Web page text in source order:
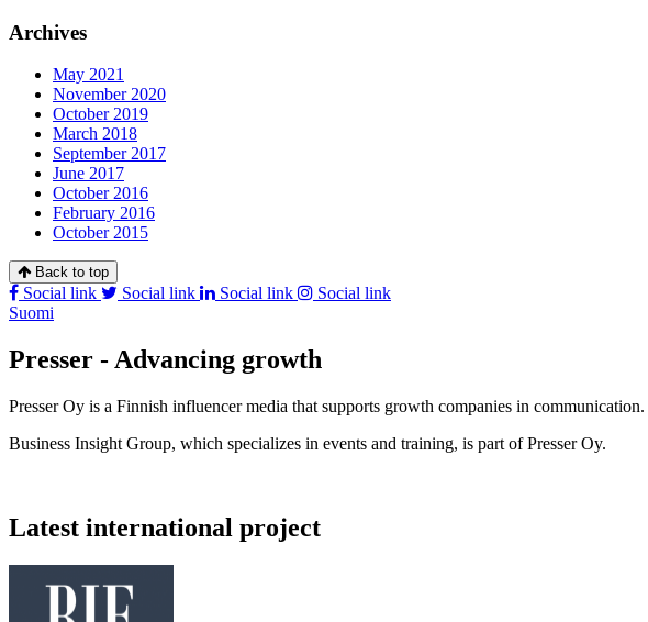
Archives
May 2021
November 2020
October 2019
March 2018
September 2017
June 2017
October 2016
February 2016
October 2015
Back to top
Social link Social link Social link
Social link
Suomi
Presser - Advancing growth
Presser Oy is a Finnish influencer media that supports growth companies in communication.
Business Insight Group, which specializes in events and training, is part of Presser Oy.
Latest international project